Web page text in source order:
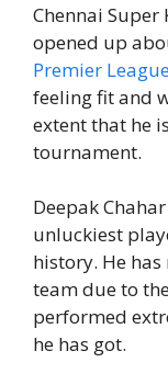
Chennai Super
opened up
Premier
feeling fit and
extent that he
tournament.
Deepak
unluckiest
history. He
team due to
performed
he has got.